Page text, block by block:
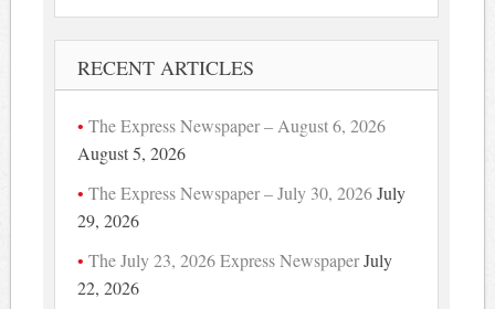
RECENT ARTICLES
The Express Newspaper – August 6, 2026
August 5, 2026
The Express Newspaper – July 30, 2026 July
29, 2026
The July 23, 2026 Express NewspaperJuly
22, 2026